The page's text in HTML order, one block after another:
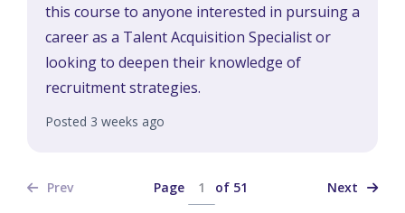
this course to anyone interested in pursuing a
career as a Talent Acquisition Specialist or
looking to deepen their knowledge of
recruitment strategies.
Posted 3 weeks ago
Prev Page of 51 Next